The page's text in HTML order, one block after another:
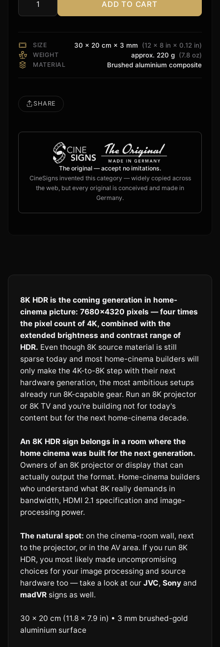
HDR
ADD TO CART
SIZE 30 × 20 cm × 3 mm (12 × 8 in × 0.12 in)
WEIGHT approx. 220 g (7.8 oz)
MATERIAL Brushed aluminium composite
SHARE
The original — accept no imitations.
CineSigns invented this category — widely copied across
the web, but every original is conceived and made in
Germany.
8K HDR is the coming generation in home-
cinema picture: 7680×4320 pixels — four times
the pixel count of 4K, combined with the
extended brightness and contrast range of
HDR. Even though 8K source material is still
sparse today and most home-cinema builders will
only make the 4K-to-8K step with their next
hardware generation, the most ambitious setups
already run 8K-capable gear. Run an 8K projector
or 8K TV and you're building not for today's
content but for the next home-cinema decade.
An 8K HDR sign belongs in a room where the
home cinema was built for the next generation.
Owners of an 8K projector or display that can
actually output the format. Home-cinema builders
who understand what 8K really demands in
bandwidth, HDMI 2.1 specification and image-
processing power.
The natural spot: on the cinema-room wall, next
to the projector, or in the AV area. If you run 8K
HDR, you most likely made uncompromising
choices for your image processing and source
hardware too — take a look at our JVC, Sony and
madVR signs as well.
30 × 20 cm (11.8 × 7.9 in) • 3 mm brushed-gold
aluminium surface